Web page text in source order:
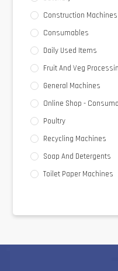
Construction Machines
Consumables
Daily Used Items
Fruit And Veg
General Machines
Online Shop -
Poultry
Recycling Machines
Soap And Detergents
Toilet Paper Machines